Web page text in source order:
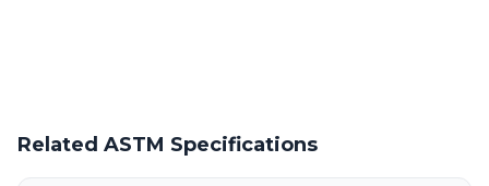
Related ASTM Specifications